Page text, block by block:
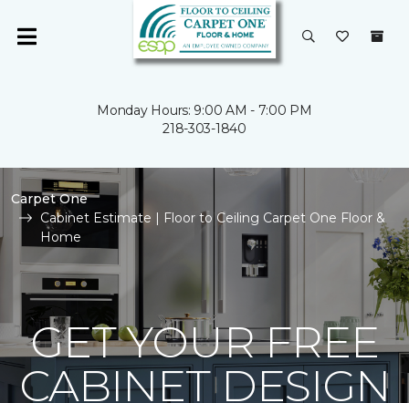
Monday Hours: 9:00 AM - 7:00 PM
218-303-1840
Carpet One
Cabinet Estimate | Floor to Ceiling Carpet One Floor &
Home
GET YOUR FREE
CABINET DESIGN